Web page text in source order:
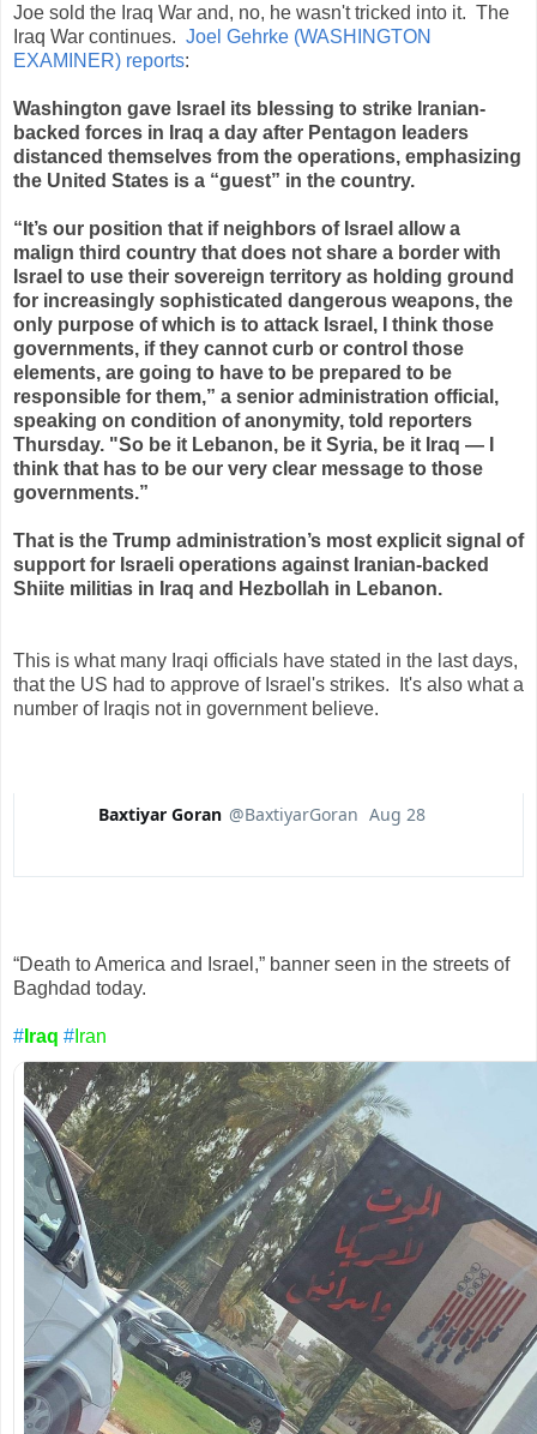
Joe sold the Iraq War and, no, he wasn't tricked into it. The
Iraq War continues. Joel Gehrke (WASHINGTON
EXAMINER) reports:
Washington gave Israel its blessing to strike Iranian-
backed forces in Iraq a day after Pentagon leaders
distanced themselves from the operations, emphasizing
the United States is a “guest” in the country.
“It’s our position that if neighbors of Israel allow a
malign third country that does not share a border with
Israel to use their sovereign territory as holding ground
for increasingly sophisticated dangerous weapons, the
only purpose of which is to attack Israel, I think those
governments, if they cannot curb or control those
elements, are going to have to be prepared to be
responsible for them,” a senior administration official,
speaking on condition of anonymity, told reporters
Thursday. "So be it Lebanon, be it Syria, be it Iraq — I
think that has to be our very clear message to those
governments.”
That is the Trump administration’s most explicit signal of
support for Israeli operations against Iranian-backed
Shiite militias in Iraq and Hezbollah in Lebanon.
This is what many Iraqi officials have stated in the last days,
that the US had to approve of Israel's strikes. It's also what a
number of Iraqis not in government believe.
Baxtiyar Goran @BaxtiyarGoran Aug 28
“Death to America and Israel,” banner seen in the streets of
Baghdad today.
# Iraq # Iran